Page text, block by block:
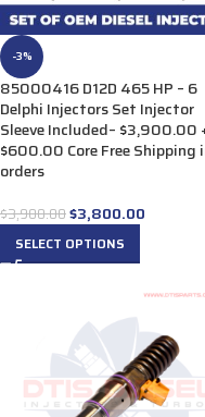
-3%
85000416 D12D 465 HP – 6
Delphi Injectors Set Injector
Sleeve Included– $3,900.00
$600.00 Core Free Shipping
orders
$3,900.00$3,800.00
SELECT OPTIONS